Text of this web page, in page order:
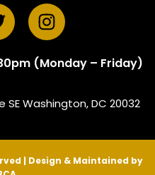
(Monday – Friday)
SE Washington, DC 20032
| Design & Maintained by